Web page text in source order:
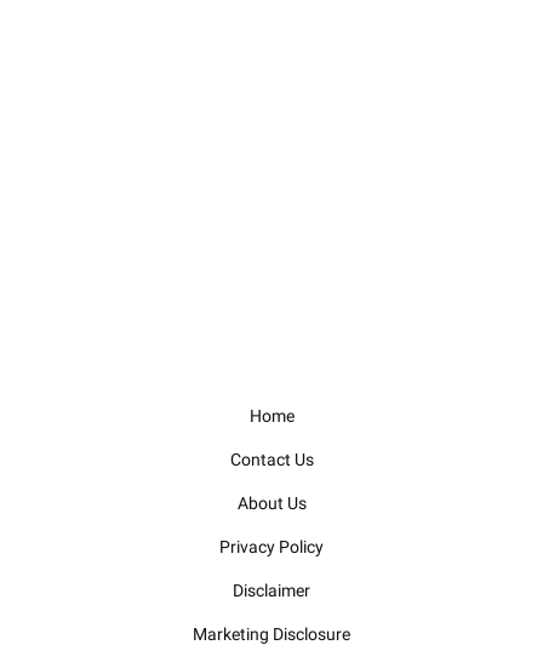
Home
Contact Us
About Us
Privacy Policy
Disclaimer
Marketing Disclosure